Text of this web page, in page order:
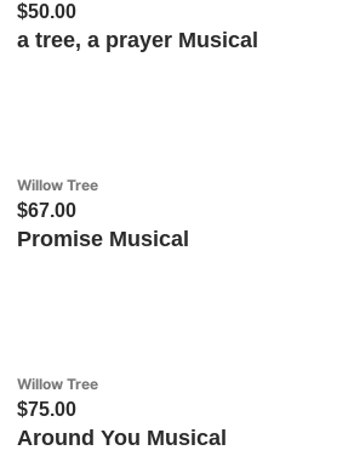
$50.00
a tree, a prayer Musical
Willow Tree
$67.00
Promise Musical
Willow Tree
$75.00
Around You Musical